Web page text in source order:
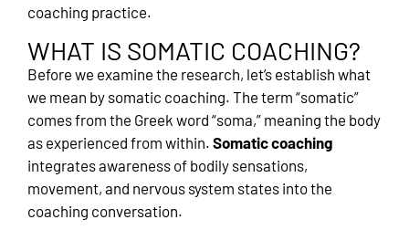
coaching practice.
WHAT IS SOMATIC COACHING?
Before we examine the research, let’s establish what
we mean by somatic coaching. The term “somatic”
comes from the Greek word “soma,” meaning the body
as experienced from within. Somatic coaching
integrates awareness of bodily sensations,
movement, and nervous system states into the
coaching conversation.